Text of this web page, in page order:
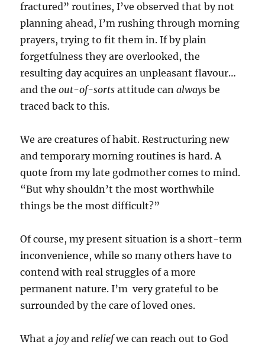
fractured” routines, I’ve observed that by not
planning ahead, I’m rushing through morning
prayers, trying to fit them in. If by plain
forgetfulness they are overlooked, the
resulting day acquires an unpleasant flavour…
and theout-of-sorts attitude canalways be
traced back to this.
We are creatures of habit. Restructuring new
and temporary morning routines is hard. A
quote from my late godmother comes to mind.
“But why shouldn’t the most worthwhile
things be the most difficult?”
Of course, my present situation is a short-term
inconvenience, while so many others have to
contend with real struggles of a more
permanent nature. I’m very grateful to be
surrounded by the care of loved ones.
What a joyand reliefwe can reach out to God